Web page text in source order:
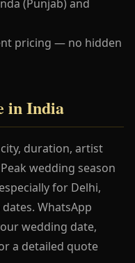
(Punjab) and
pricing — no hidden
in India
duration, artist
wedding season
for Delhi,
WhatsApp
wedding date,
a detailed quote